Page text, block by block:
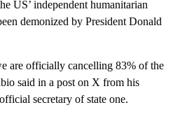
US’ independent humanitarian
demonized by President Donald
are officially cancelling 83% of the
said in a post on X from his
secretary of state one.